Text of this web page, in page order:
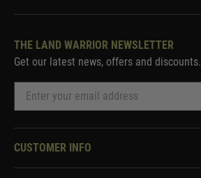
THE LAND WARRIOR NEWSLETTER
Get our latest news, offers and discounts.
CUSTOMER INFO
Knowledge Base